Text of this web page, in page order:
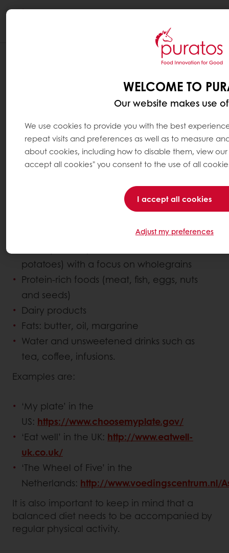
A balanced diet is obtained by varying the
diet to provide the body with the energy and
nutrients it needs to function correctly. It is
about eating a variety of foods in the right
proportions.
Many countries have developed their own
a balanced diet. They all agree that a
balanced diet should be composed of:
potatoes) with a focus on wholegrains
Protein-rich foods (meat, fish, eggs, nuts
and seeds)
Dairy products
Fats: butter, oil, margarine
Water and unsweetened drinks such as
tea, coffee, infusions.
Examples are:
‘My plate’ in the
US: https://www.choosemyplate.gov/
‘Eat well’ in the UK: http://www.eatwell-
uk.co.uk/
‘The Wheel of Five’ in the
Netherlands: http://www.voedingscentrum.nl/
It is also important to keep in mind that a
balanced diet needs to be accompanied by
regular physical activity.
WELCOME TO
Our website makes use
We use cookies to provide you with the best
repeat visits and preferences as well as to measure
about cookies, including how to disable them, view our
accept all cookies" you consent to the use of all
I accept all cookies
Adjust my preferences